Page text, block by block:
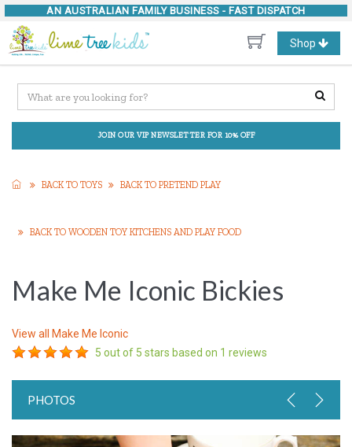
AN AUSTRALIAN FAMILY BUSINESS - FAST DISPATCH
Toggle
navigation
Shop
JOIN OUR VIP NEWSLETTER FOR 10% OFF
BACK TO TOYS BACK TO PRETEND PLAY
BACK TO WOODEN TOY KITCHENS AND PLAY FOOD
Make Me Iconic Bickies
View all
Make Me Iconic
5 out of 5 stars based on 1 reviews
PHOTOS